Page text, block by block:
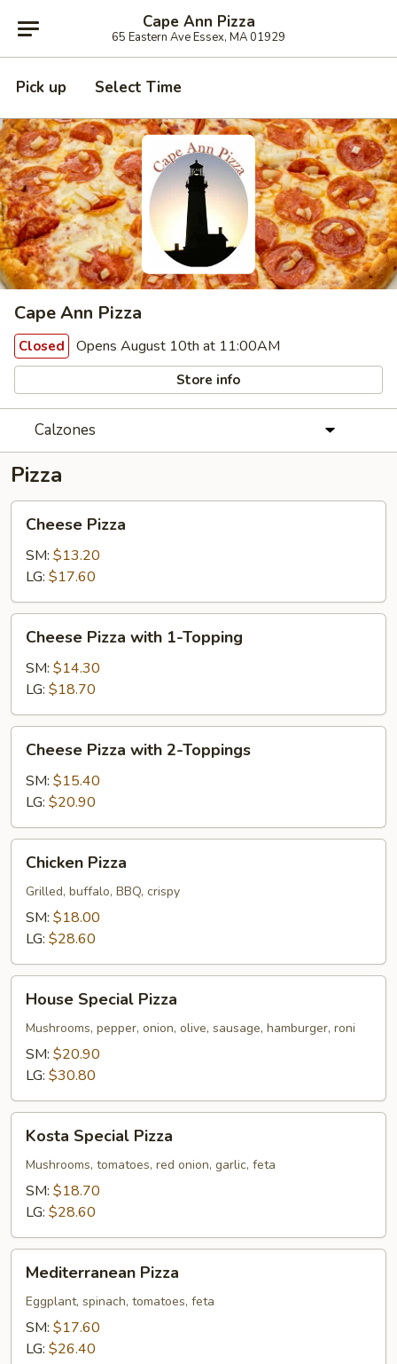
Cape Ann Pizza
65 Eastern Ave Essex, MA 01929
Pick up Select Time
Cape Ann Pizza
Closed Opens August 10th at 11:00AM
Store info
Calzones
Pizza
Pizza
Cheese Pizza
SM: $13.20
LG: $17.60
Pizza
with
Topping
Cheese Pizza with 1-Topping
SM: $14.30
LG: $18.70
Pizza
with
Toppings
Cheese Pizza with 2-Toppings
SM: $15.40
LG: $20.90
Pizza
Chicken Pizza
Grilled, buffalo, BBQ, crispy
SM: $18.00
LG: $28.60
Special
Pizza
House Special Pizza
Mushrooms, pepper, onion, olive, sausage, hamburger, roni
SM: $20.90
LG: $30.80
Special
Pizza
Kosta Special Pizza
Mushrooms, tomatoes, red onion, garlic, feta
SM: $18.70
LG: $28.60
Pizza
Mediterranean Pizza
Eggplant, spinach, tomatoes, feta
SM: $17.60
LG: $26.40